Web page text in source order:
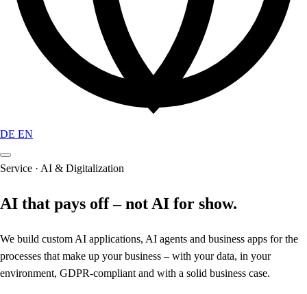
DE EN
Service · AI & Digitalization
AI that pays off – not AI for show.
We build custom AI applications, AI agents and business apps for the
processes that make up your business – with your data, in your
environment, GDPR-compliant and with a solid business case.